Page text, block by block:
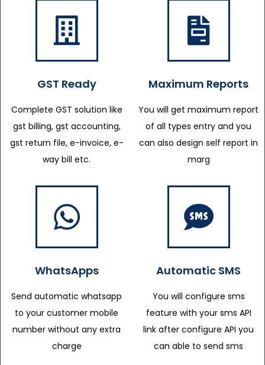
GST Ready
Complete GST solution like
gst billing, gst accounting,
gst return file, e-invoice, e-
way bill etc.
Maximum Reports
You will get maximum report
of all types entry and you
can also design self report in
marg
WhatsApps
Send automatic whatsapp
to your customer mobile
number without any extra
charge
Automatic SMS
You will configure sms
feature with your sms API
link after configure API you
can able to send sms